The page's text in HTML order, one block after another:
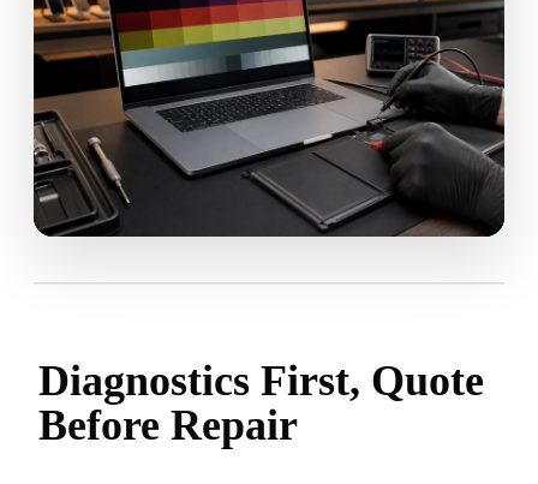
Diagnostics First, Quote
Before Repair